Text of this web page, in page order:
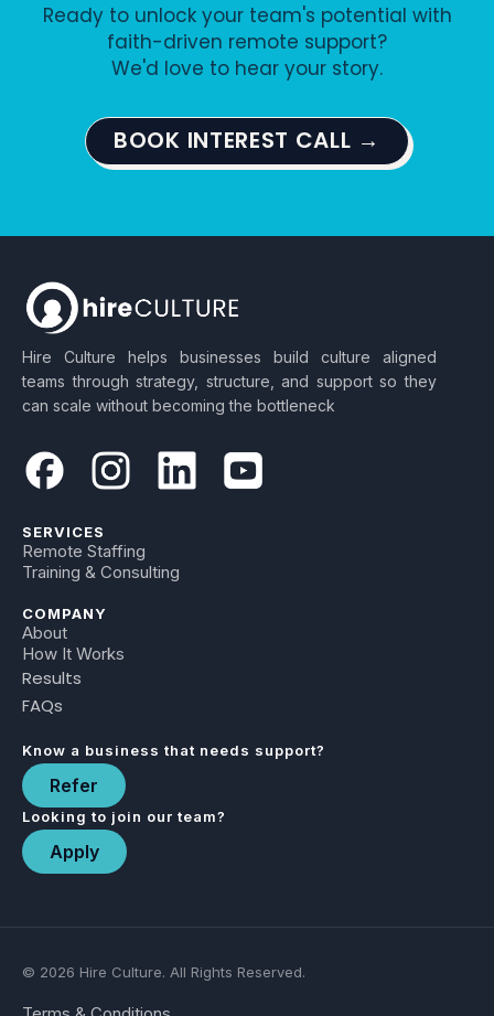
Ready to unlock your team's potential with
faith-driven remote support?
We'd love to hear your story.
BOOK INTEREST CALL →
Hire Culture helps businesses build culture aligned
teams through strategy, structure, and support so they
can scale without becoming the bottleneck
SERVICES
Remote Staffing
Training & Consulting
COMPANY
About
How It Works
Results
FAQs
Know a business that needs support?
Refer
Looking to join our team?
Apply
© 2026 Hire Culture. All Rights Reserved.